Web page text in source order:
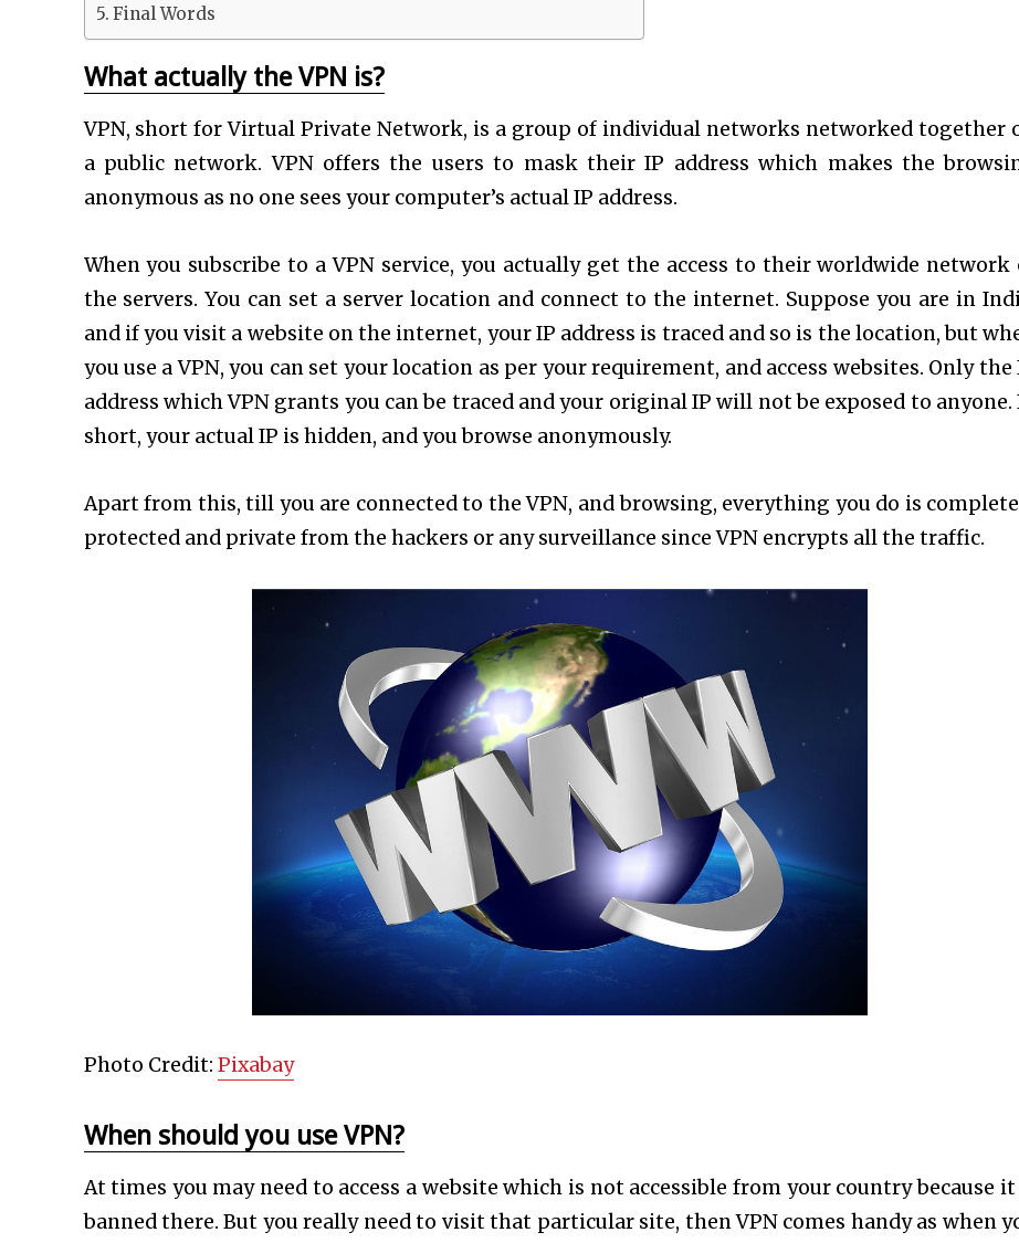
Final Words
What actually the VPN is?
VPN, short for Virtual Private Network, is a group of individual networks networked together
a public network. VPN offers the users to mask their IP address which makes the
anonymous as no one sees your computer’s actual IP address.
When you subscribe to a VPN service, you actually get the access to their worldwide network
the servers. You can set a server location and connect to the internet. Suppose you are in
and if you visit a website on the internet, your IP address is traced and so is the location, but
you use a VPN, you can set your location as per your requirement, and access websites. Only the
address which VPN grants you can be traced and your original IP will not be exposed to anyone.
short, your actual IP is hidden, and you browse anonymously.
Apart from this, till you are connected to the VPN, and browsing, everything you do is
protected and private from the hackers or any surveillance since VPN encrypts all the traffic.
Photo Credit: Pixabay
When should you use VPN?
At times you may need to access a website which is not accessible from your country because it
banned there. But you really need to visit that particular site, then VPN comes handy as when